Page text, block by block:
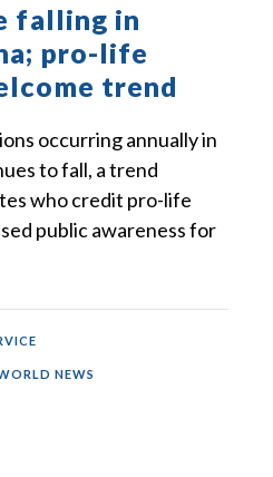
falling in
pro-life
trend
occurring annually in
to fall, a trend
who credit pro-life
public awareness for
NEWS